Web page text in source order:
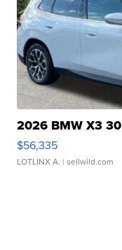
2026 BMW X3
$56,335
LOTLINX A. | sellwild.com